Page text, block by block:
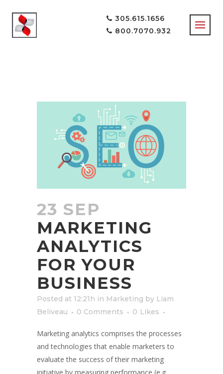
305.615.1656
800.7070.932
23 SEP
MARKETING
ANALYTICS
FOR YOUR
BUSINESS
Posted at 12:21h in Marketing by Liam
Beliveau
0 Comments 0 Likes
Marketing analytics comprises the processes
and technologies that enable marketers to
evaluate the success of their marketing